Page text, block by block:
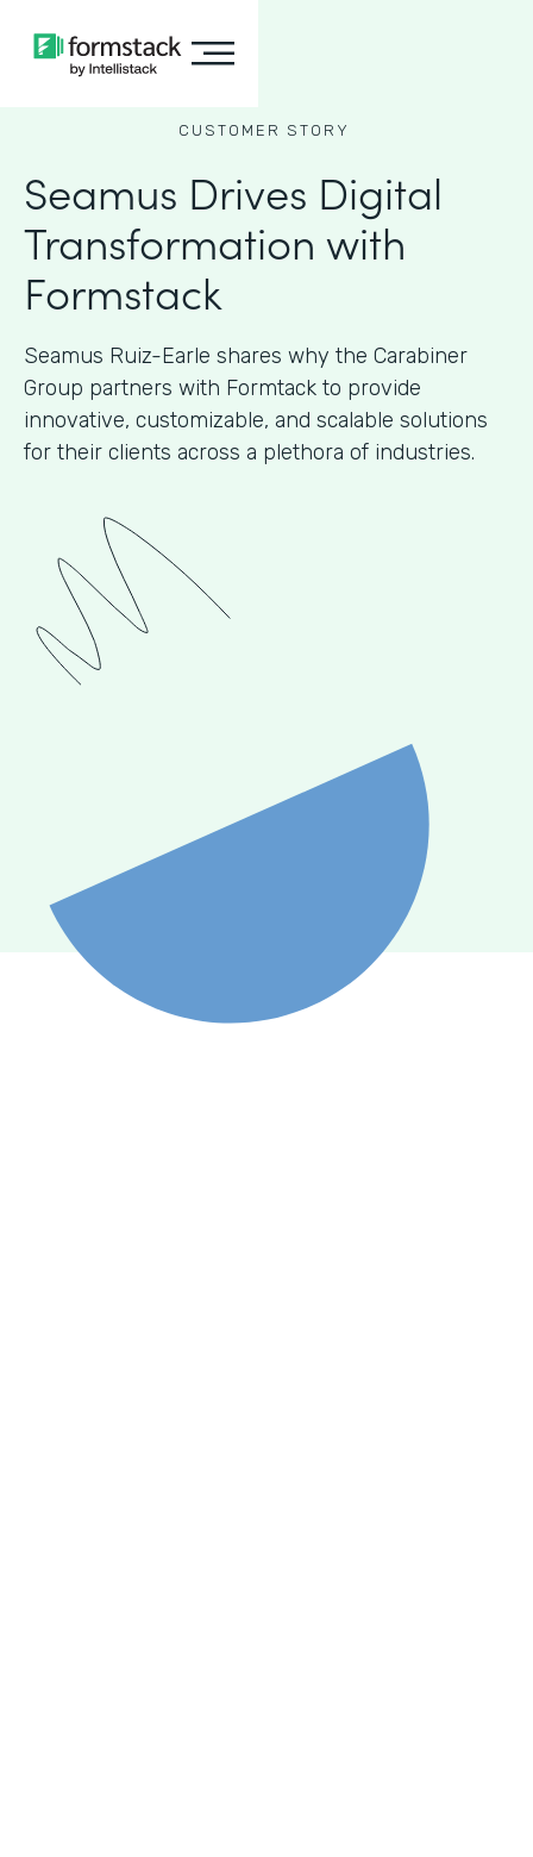
CUSTOMER STORY
Seamus Drives Digital
Transformation with
Formstack
Seamus Ruiz-Earle shares why the Carabiner
Group partners with Formtack to provide
innovative, customizable, and scalable solutions
for their clients across a plethora of industries.